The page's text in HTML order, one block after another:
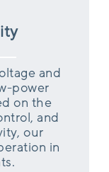
and
power
on the
and
our
in